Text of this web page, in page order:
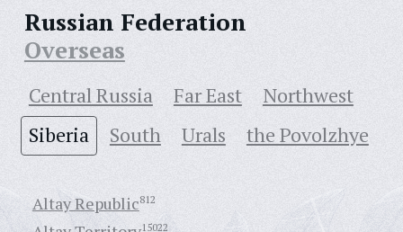
Russian Federation
Overseas
Central Russia Far East
Northwest
Siberia
South Urals the Povolzhye
Altay Republic812
15022